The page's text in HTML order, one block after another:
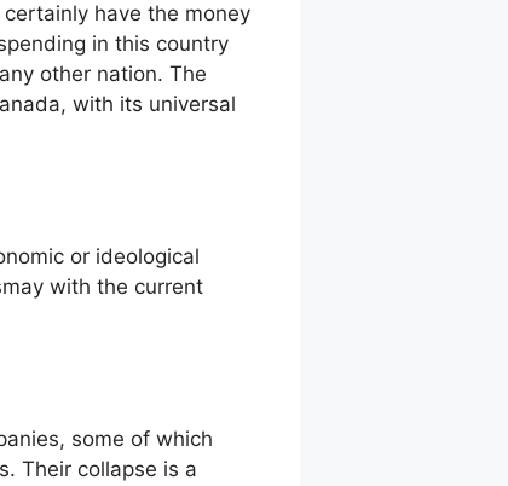
have the money
in this country
other nation. The
with its universal
or ideological
with the current
some of which
Their collapse is a